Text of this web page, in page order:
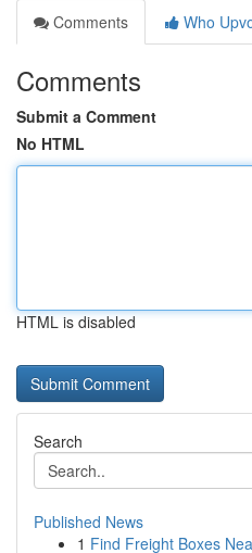
Comments
Who
Comments
Submit a Comment
No HTML
HTML is disabled
Search
Published News
1 Find Freight Boxes